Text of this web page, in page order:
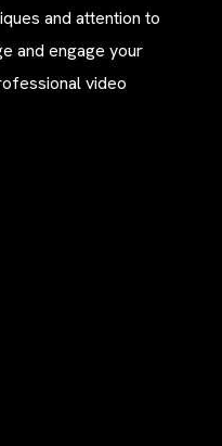
and attention to
and engage your
video